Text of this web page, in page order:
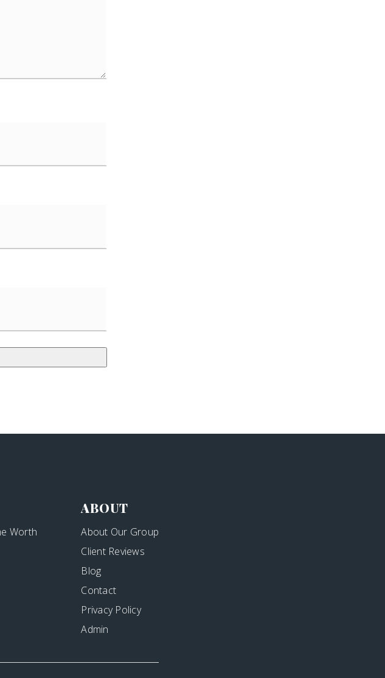
Worth
ABOUT
About Our Group
Client Reviews
Blog
Contact
Privacy Policy
Admin